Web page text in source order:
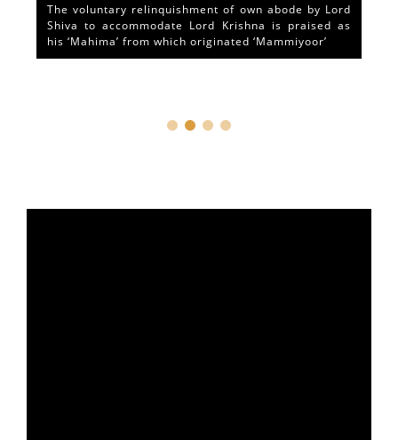
The voluntary relinquishment of own abode by Lord
Shiva to accommodate Lord Krishna is praised as
his ‘Mahima’ from which originated ‘Mammiyoor’